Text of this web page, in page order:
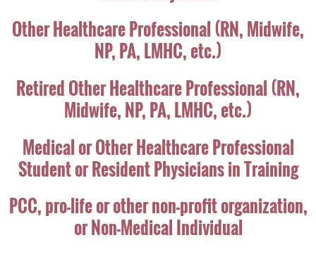
Other Healthcare Professional (RN, Midwife,
NP, PA, LMHC, etc.)
Retired Other Healthcare Professional (RN,
Midwife, NP, PA, LMHC, etc.)
Medical or Other Healthcare Professional
Student or Resident Physicians in Training
PCC, pro-life or other non-profit organization,
or Non-Medical Individual